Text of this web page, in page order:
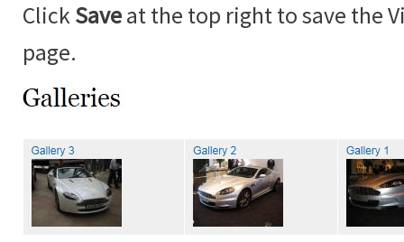
ClickSaveat the top right to save the
page.